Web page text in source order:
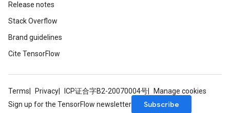
Release notes
Stack Overflow
Brand guidelines
Cite TensorFlow
Terms Privacy ICP证合字B2-20070004号
Manage cookies
Sign up for the TensorFlow newsletter
Subscribe